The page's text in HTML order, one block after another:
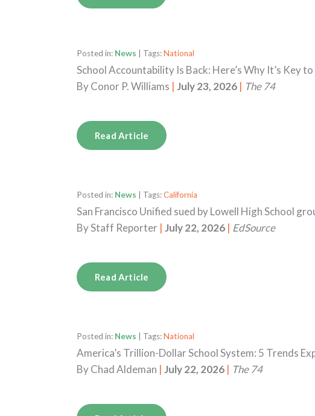
Posted in: News | Tags:National
School Accountability Is Back: Here’s Why It’s Key
ByConor P. Williams | July 23, 2026 | The 74
Read Article
Posted in: News | Tags:California
San Francisco Unified sued by Lowell High School
ByStaff Reporter | July 22, 2026 | EdSource
Read Article
Posted in: News | Tags:National
America’s Trillion-Dollar School System: 5 Trends
ByChad Aldeman | July 22, 2026 | The 74